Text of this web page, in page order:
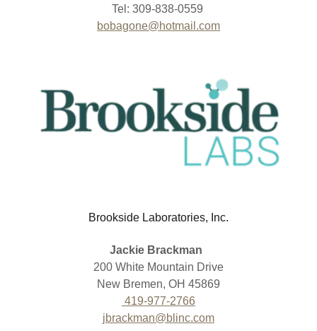
Tel: 309-838-0559
bobagone@hotmail.com
Brookside Laboratories, Inc.
Jackie Brackman
200 White Mountain Drive
New Bremen, OH 45869
419-977-2766
jbrackman@blinc.com